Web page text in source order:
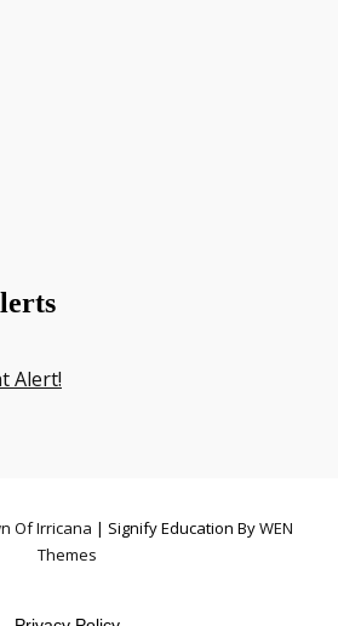
Alert!
Of Irricana | Signify Education ByWEN
Themes